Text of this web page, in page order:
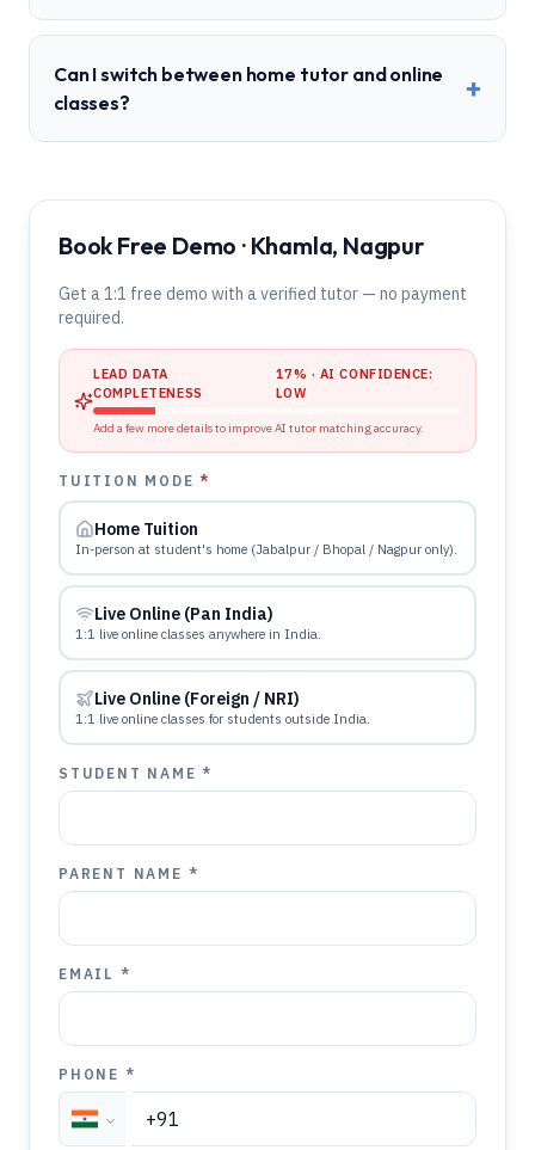
Can I switch between home tutor and online
classes?
+
Book Free Demo · Khamla, Nagpur
Get a 1:1 free demo with a verified tutor — no payment
required.
LEAD DATA
COMPLETENESS
17% · AI CONFIDENCE:
LOW
Add a few more details to improve AI tutor matching accuracy.
TUITION MODE*
Home Tuition
In-person at student's home (Jabalpur / Bhopal / Nagpur only).
Live Online (Pan India)
1:1 live online classes anywhere in India.
Live Online (Foreign / NRI)
1:1 live online classes for students outside India.
STUDENT NAME *
PARENT NAME *
EMAIL *
PHONE *